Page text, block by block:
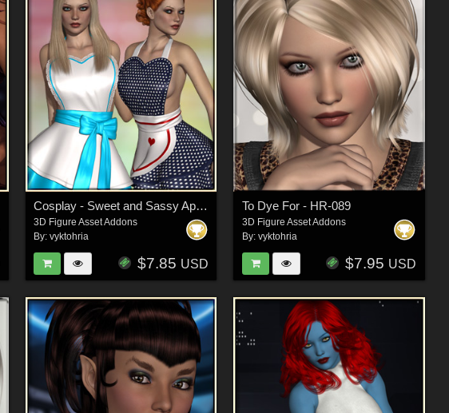
Cosplay - Sweet and Sassy Apron
3D Figure Asset Addons
By:vyktohria
$7.85 USD
To Dye For - HR-089
3D Figure Asset Addons
By: vyktohria
$7.95 USD